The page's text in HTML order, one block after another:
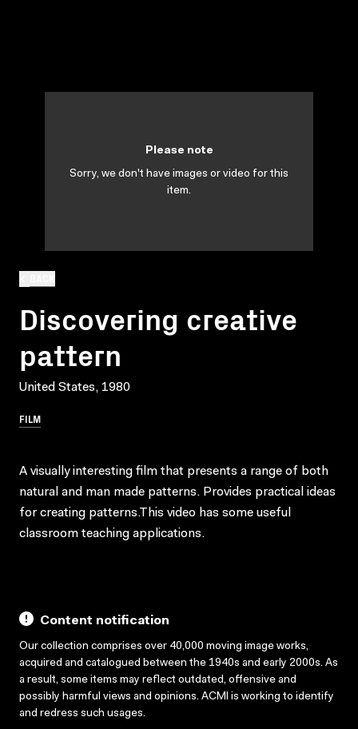
Discovering creative
pattern
United States, 1980
FILM
Please note
Sorry, we don't have images or video for this
item.
A visually interesting film that presents a range of both
natural and man made patterns. Provides practical ideas
for creating patterns.This video has some useful
classroom teaching applications.
Content notification
Our collection comprises over 40,000 moving image works,
acquired and catalogued between the 1940s and early 2000s. As
a result, some items may reflect outdated, offensive and
possibly harmful views and opinions. ACMI is working to identify
and redress such usages.